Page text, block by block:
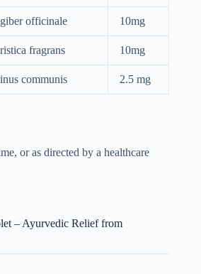
officinale 10mg
fragrans 10mg
communis 2.5 mg
or as directed by a healthcare
– Ayurvedic Relief from